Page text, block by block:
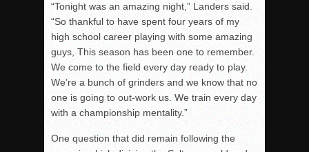
“Tonight was an amazing night,” Landers said.
“So thankful to have spent four years of my
high school career playing with some amazing
guys, This season has been one to remember.
We come to the field every day ready to play.
We’re a bunch of grinders and we know that no
one is going to out-work us. We train every day
with a championship mentality.”
One question that did remain following the